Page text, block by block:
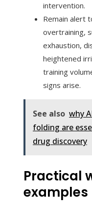
intervention.
Remain alert
overtraining,
exhaustion,
heightened
training
signs arise.
See also why
folding are
drug discovery
Practical
examples